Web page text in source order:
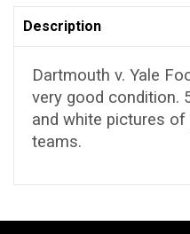
Description
Dartmouth v. Yale
very good condition.
and white pictures
teams.